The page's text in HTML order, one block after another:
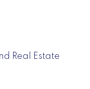
Real Estate